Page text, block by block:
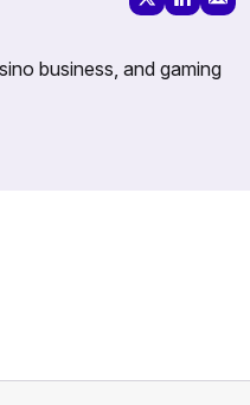
business, and gaming